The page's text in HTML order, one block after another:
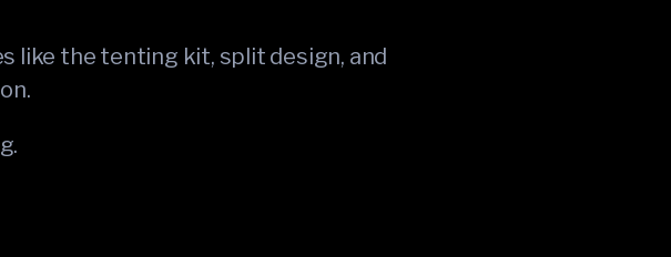
like the tenting kit, split design, and